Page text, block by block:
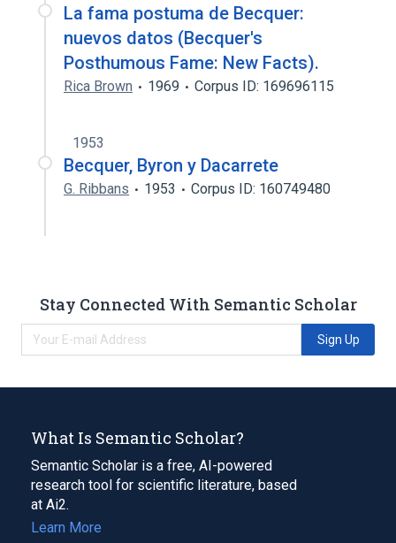
La fama postuma de Becquer:
nuevos datos (Becquer's
Posthumous Fame: New Facts).
Rica Brown 1969 Corpus ID: 169696115
1953
Becquer, Byron y Dacarrete
G. Ribbans 1953 Corpus ID: 160749480
Stay Connected With Semantic Scholar
Sign Up
What Is Semantic Scholar?
Semantic Scholar is a free, AI-powered
research tool for scientific literature, based
at Ai2.
Learn More